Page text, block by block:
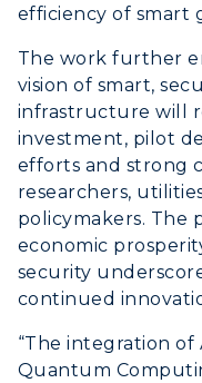
efficiency of smart
The work further
vision of smart,
infrastructure will
investment, pilot
efforts and strong
researchers,
policymakers. The
economic
security
continued
“The integration
Quantum